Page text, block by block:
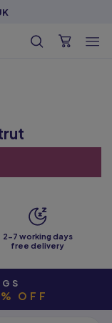
to offer will give
a completely new
2-7 working days
free delivery
OFF